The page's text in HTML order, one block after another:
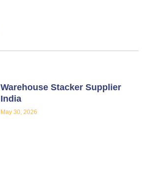
Warehouse Stacker Supplier
India
May 30, 2026